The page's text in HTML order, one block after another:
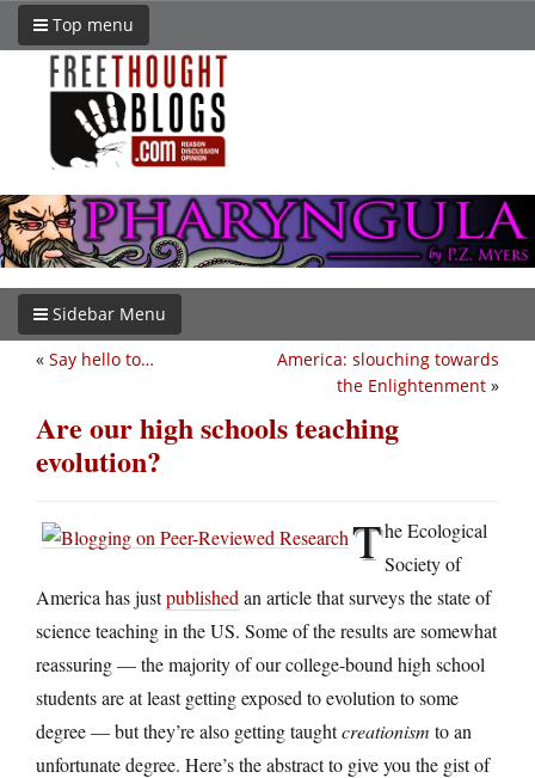
Top menu
Sidebar Menu
America: slouching towards
the Enlightenment »
« Say hello to…
Are our high schools teaching
evolution?
The Ecological
Society of
America has justpublished an article that surveys the state of
science teaching in the US. Some of the results are somewhat
reassuring — the majority of our college-bound high school
students are at least getting exposed to evolution to some
degree — but they’re also getting taughtcreationism to an
unfortunate degree. Here’s the abstract to give you the gist of